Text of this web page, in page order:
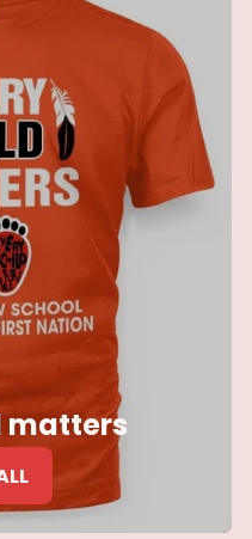
matters